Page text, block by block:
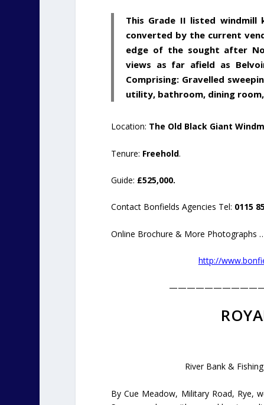
This Grade II listed windmill
converted by the current
edge of the sought after
views as far afield as
Comprising: Gravelled
utility, bathroom, dining
Location: The Old Black Giant
Tenure: Freehold.
Guide: £525,000.
Contact Bonfields Agencies Tel: 0115
Online Brochure & More Photographs
http://
River Bank &
By Cue Meadow, Military Road, Rye,